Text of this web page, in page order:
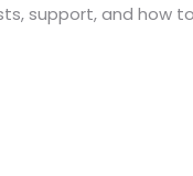
support, and how